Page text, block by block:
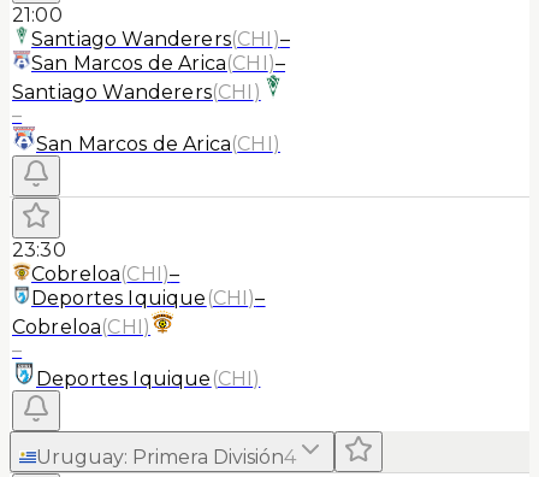
21:00
Santiago Wanderers(CHI )–
San Marcos de Arica(CHI)–
Santiago Wanderers(CHI )
–
San Marcos de Arica(CHI)
23:30
Cobreloa(CHI)–
Deportes Iquique (CHI)–
Cobreloa(CHI)
–
Deportes Iquique (CHI)
Uruguay: Primera División4